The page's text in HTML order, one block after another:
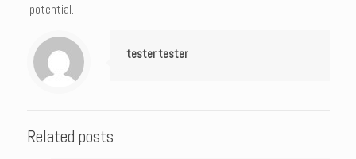
potential.
tester tester
Related posts